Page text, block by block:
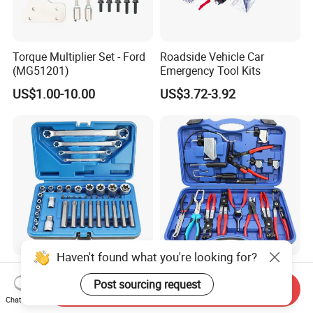
Torque Multiplier Set - Ford
(MG51201)
US$1.00-10.00
Roadside Vehicle Car
Emergency Tool Kits
US$3.72-3.92
Factory Outlet Automotive
41-Piece E-Type Torx Socket
Tool Set Cr-V Steel 1/4" 3/8"
US$12.50-15.80
OEM/ODM 15 Pieces Super
Complete Auto Car Radiator
Water Fuel Hose Clamp
US$26.60-34.80
Haven't found what you're looking for?
Post sourcing request
Chat Now
Send Inquiry